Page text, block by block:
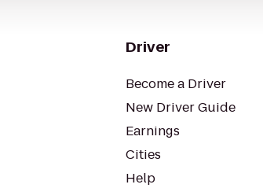
Driver
Become a Driver
New Driver Guide
Earnings
Cities
Help